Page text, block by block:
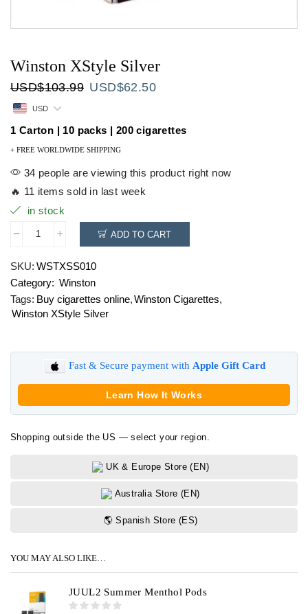
Winston XStyle Silver
USD$103.99 Original
USD$103.99.
USD$62.50Current
USD$62.50.
USD
1 Carton | 10 packs | 200 cigarettes
+ FREE WORLDWIDE SHIPPING
34 people are viewing this product right now
🔥 11 items sold in last week
in stock
Winston
Silver
quantity
ADD TO CART
SKU: WSTXSS010
Category: Winston
Tags: Buy cigarettes online,Winston Cigarettes,
Winston XStyle Silver
Fast & Secure payment with Apple Gift Card
Learn How It Works
Shopping outside the US — select your region.
UK & Europe Store (EN)
Australia Store (EN)
🌎 Spanish Store (ES)
YOU MAY ALSO LIKE…
JUUL2 Summer Menthol Pods